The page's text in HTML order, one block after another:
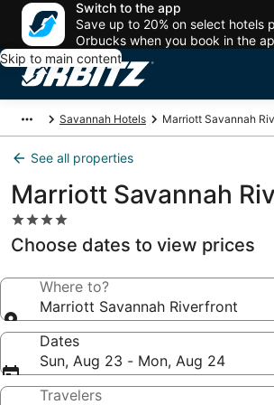
Switch to the app
Save up to 20% on select hotels
Orbucks when you book in the
Skip to main content
Savannah Hotels Marriott Savannah
See all properties
Marriott Savannah
4.0
star
property
Choose dates to view prices
Where to?
Marriott Savannah Riverfront
Dates
Sun, Aug 23 - Mon, Aug 24
Travelers